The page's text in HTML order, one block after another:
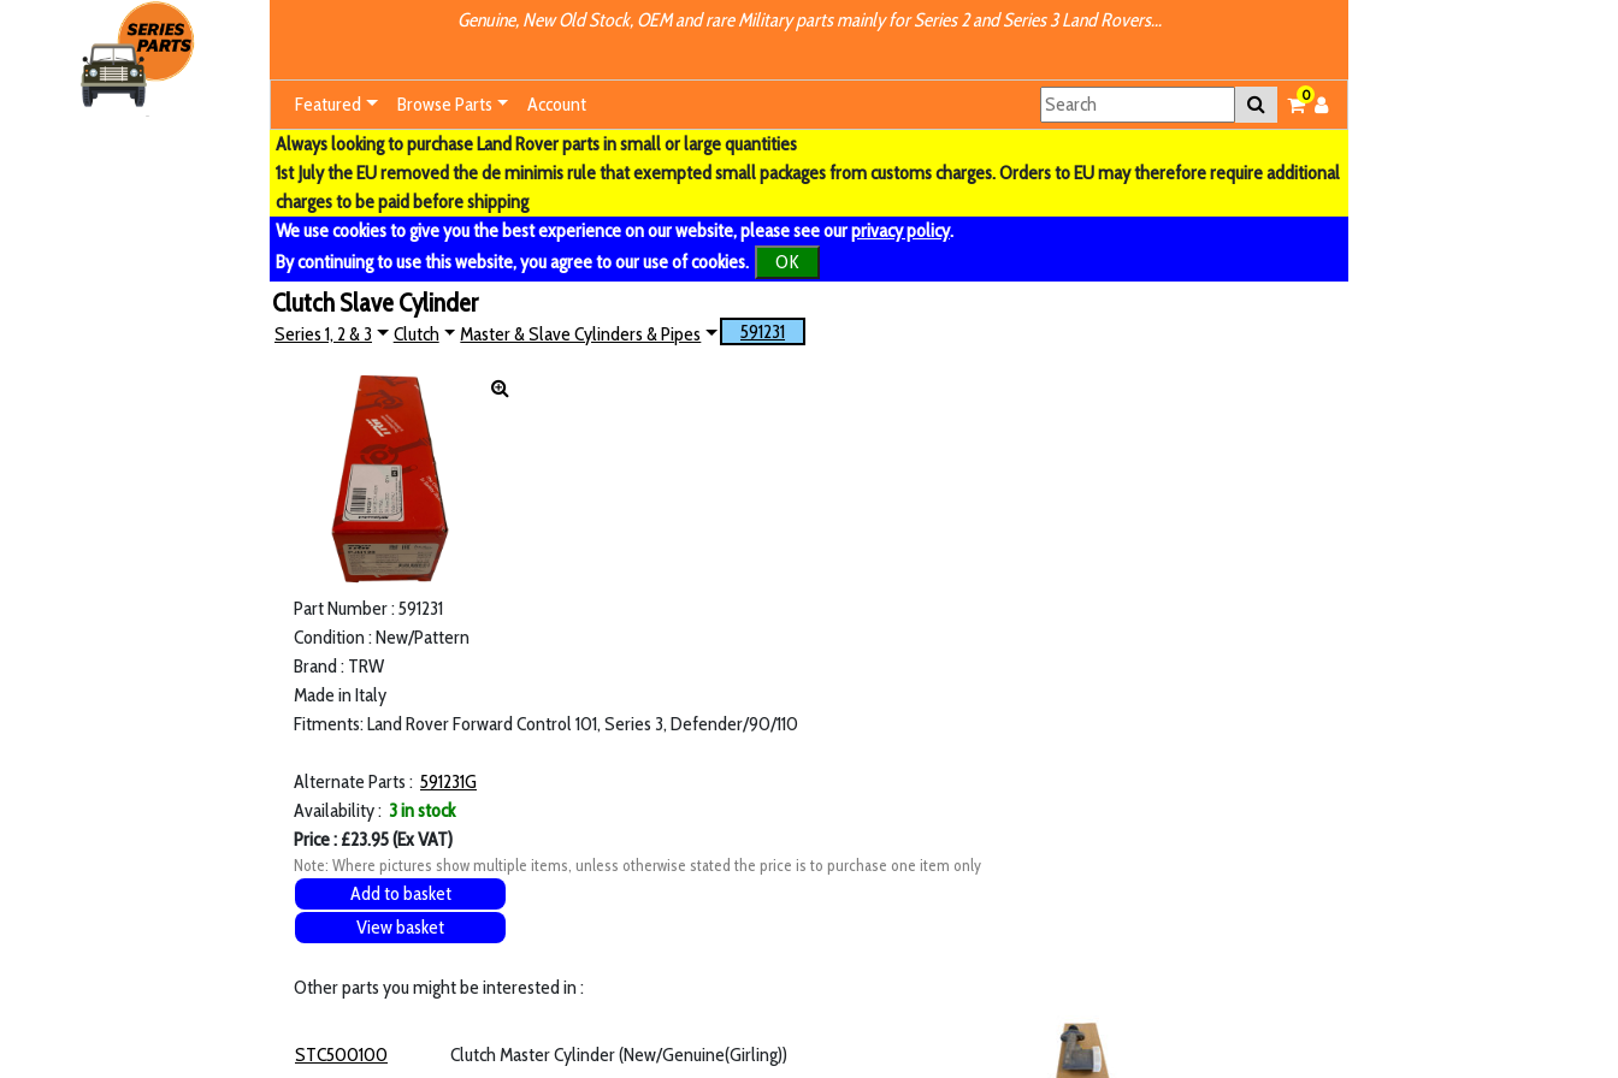
Genuine, New Old Stock, OEM and rare Military parts mainly for Series 2 and Series 3 Land Rovers...
Featured Browse Parts Account 0
Always looking to purchase Land Rover parts in small or large quantities
1st July the EU removed the de minimis rule that exempted small packages from customs charges. Orders to EU may therefore require additional
charges to be paid before shipping
We use cookies to give you the best experience on our website, please see ourprivacy policy.
By continuing to use this website, you agree to our use of cookies.
OK
Clutch Slave Cylinder
Series 1, 2 & 3 Clutch Master & Slave Cylinders & Pipes 591231
Part Number : 591231
Condition : New/Pattern
Brand : TRW
Made in Italy
Fitments: Land Rover Forward Control 101, Series 3, Defender/90/110
Alternate Parts : 591231G
Availability : 3 in stock
Price : £23.95 (Ex VAT)
Note: Where pictures show multiple items, unless otherwise stated the price is to purchase one item only
Add to basket
View basket
Other parts you might be interested in :
STC500100 Clutch Master Cylinder (New/Genuine(Girling))